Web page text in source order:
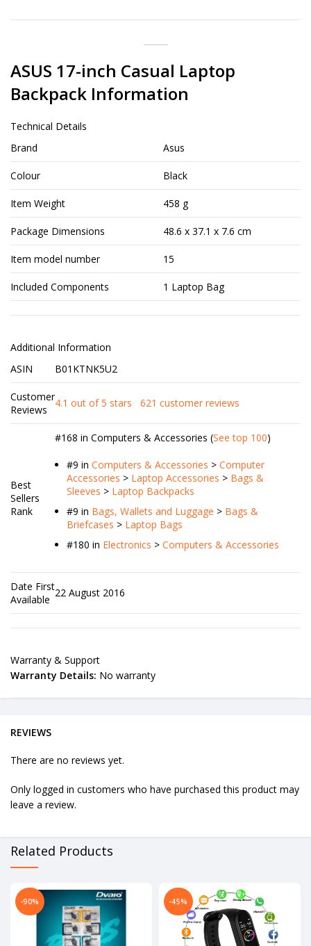
ASUS 17-inch Casual Laptop
Backpack Information
Technical Details
Brand
Asus
Colour Black
Item Weight 458 g
Package Dimensions 48.6 x 37.1 x 7.6 cm
Item model number 15
Included Components 1 Laptop Bag
Additional Information
ASIN
B01KTNK5U2
Customer
Reviews
4.1 out of 5 stars 621 customer reviews
Best
Sellers
Rank
#168 in Computers & Accessories (See top 100)
#9 in Computers & Accessories > Computer
Accessories > Laptop Accessories > Bags &
Sleeves > Laptop Backpacks
#9 in Bags, Wallets and Luggage > Bags &
Briefcases > Laptop Bags
#180 in Electronics > Computers & Accessories
Date First
Available
22 August 2016
Warranty & Support
Warranty Details: No warranty
REVIEWS
There are no reviews yet.
Only logged in customers who have purchased this product may
leave a review.
Related Products
-90% -45%